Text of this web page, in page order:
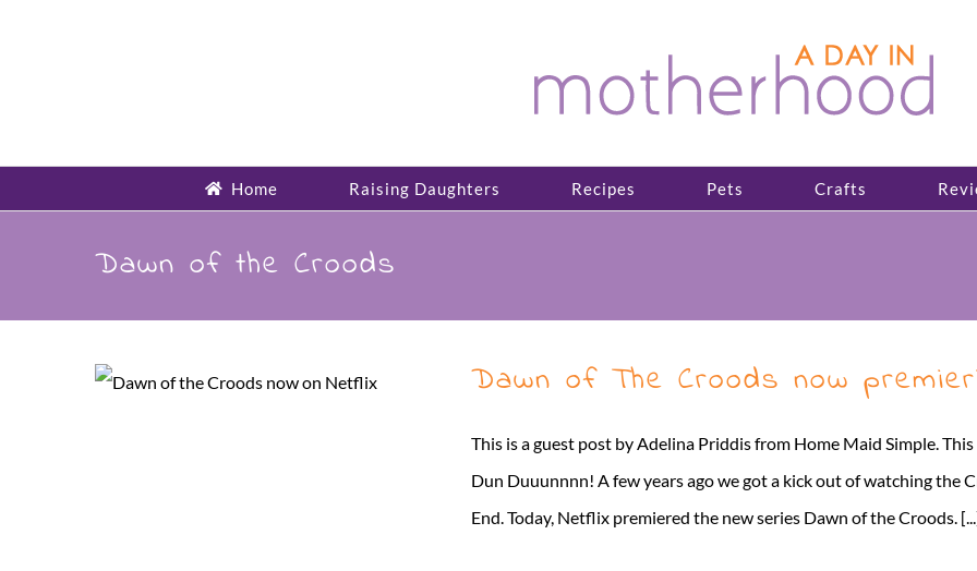
Home Raising Daughters Recipes Pets Crafts
Dawn of the Croods
Dawn of The Croods now
This is a guest post by Adelina Priddis from Home Maid Simple.
Dun Duuunnnn! A few years ago we got a kick out of watching the
End. Today, Netflix premiered the new series Dawn of the Croods.